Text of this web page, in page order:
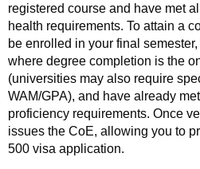
registered course and have met
health requirements. To attain a
be enrolled in your final
where degree completion is the
(universities may also require
WAM/GPA), and have already
proficiency requirements. Once
issues the CoE, allowing you to
500 visa application.